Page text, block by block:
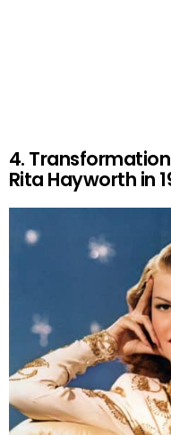
4.
Rita Hayworth in